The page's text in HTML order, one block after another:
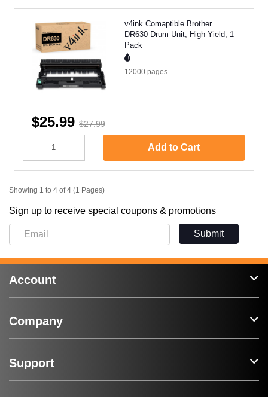
v4ink Comaptible Brother
DR630 Drum Unit, High Yield, 1
Pack
12000 pages
$25.99 $27.99
Add to Cart
Showing 1 to 4 of 4 (1 Pages)
Sign up to receive special coupons & promotions
Submit
Account
Company
Support